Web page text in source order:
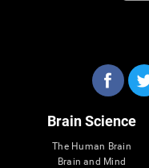
Brain Science
The Human Brain
Brain and Mind